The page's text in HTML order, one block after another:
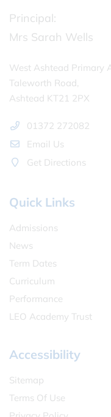
Principal:
Mrs Sarah Wells
West Ashtead Primary
Taleworth Road,
Ashtead KT21 2PX
01372 272082
Email Us
Get Directions
Quick Links
Admissions
News
Term Dates
Curriculum
Performance
LEO Academy Trust
Accessibility
Sitemap
Terms Of Use